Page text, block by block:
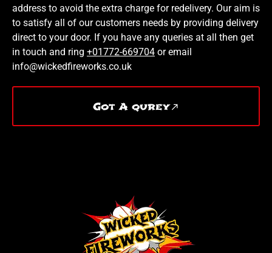
address to avoid the extra charge for redelivery. Our aim is
to satisfy all of our customers needs by providing delivery
direct to your door. If you have any queries at all then get
in touch and ring +01772-669704 or email
info@wickedfireworks.co.uk
Got A qurey